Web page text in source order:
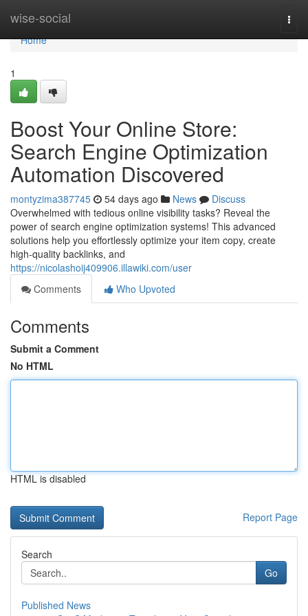
wise-social
Home
Home
1
Boost Your Online Store:
Search Engine Optimization
Automation Discovered
montyzima387745 54 days ago News
Discuss
Overwhelmed with tedious online visibility tasks? Reveal the
power of search engine optimization systems! This advanced
solutions help you effortlessly optimize your item copy, create
high-quality backlinks, and
https://nicolashoij409906.illawiki.com/user
Comments
Who Upvoted
Comments
Submit a Comment
No HTML
HTML is disabled
Report Page
Search
Go
Published News